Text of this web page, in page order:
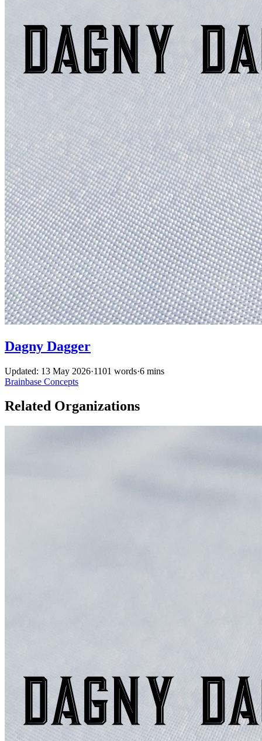
Dagny Dagger
Updated: 13 May 2026·1101 words·6 mins
Brainbase Concepts
Related Organizations